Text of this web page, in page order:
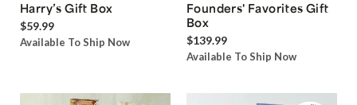
Harry’s Gift Box
$59.99
Available To Ship Now
Founders' Favorites Gift
Box
$139.99
Available To Ship Now